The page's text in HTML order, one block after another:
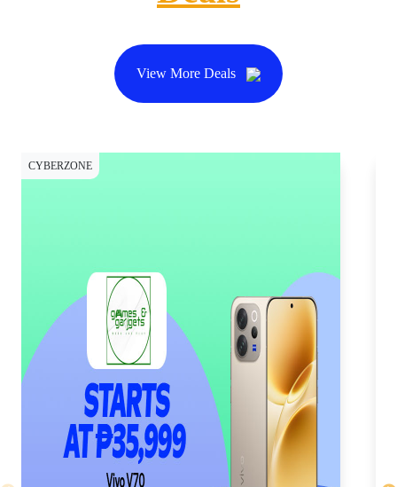
View More Deals
CYBERZONE